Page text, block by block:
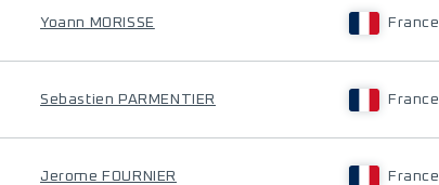
Yoann MORISSE France
Sebastien PARMENTIER France
Jerome FOURNIER France